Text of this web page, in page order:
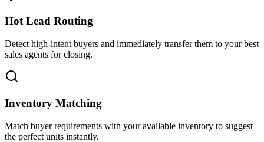
Hot Lead Routing
Detect high-intent buyers and immediately transfer them to your best
sales agents for closing.
Inventory Matching
Match buyer requirements with your available inventory to suggest
the perfect units instantly.